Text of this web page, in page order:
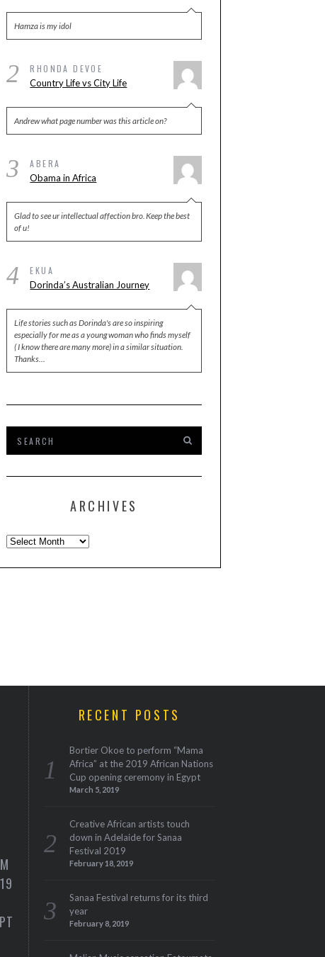
Hamza is my idol
2 RHONDA DEVOE
Country Life vs City Life
Andrew what page number was this article on?
3 ABERA
Obama in Africa
Glad to see ur intellectual affection bro. Keep the best
of u!
4 EKUA
Dorinda’s Australian Journey
Life stories such as Dorinda's are so inspiring
especially for me as a young woman who finds myself
( I know there are many more) in a similar situation.
Thanks…
ARCHIVES
Archives
RECENT POSTS
Bortier Okoe to perform “Mama
Africa” at the 2019 African Nations
Cup opening ceremony in Egypt
March 5, 2019
Creative African artists touch
down in Adelaide for Sanaa
Festival 2019
February 18, 2019
Sanaa Festival returns for its third
year
February 8, 2019